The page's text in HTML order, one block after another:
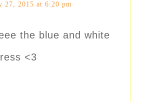
27, 2015 at 6:20 pm
the blue and white
<3